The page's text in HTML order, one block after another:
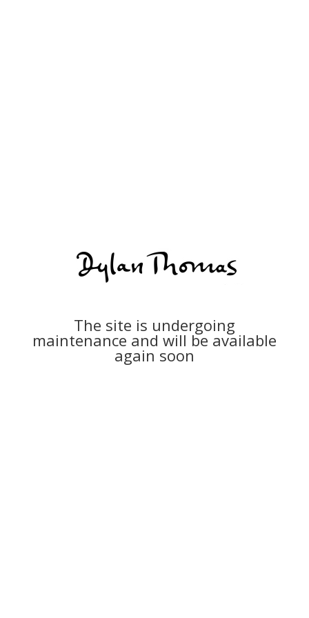
The site is undergoing
maintenance and will be available
again soon